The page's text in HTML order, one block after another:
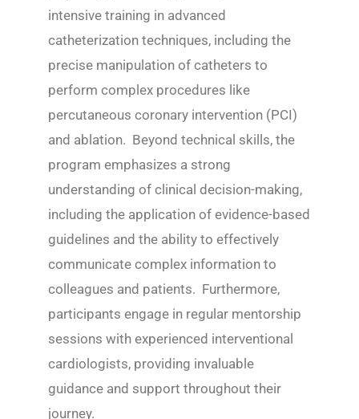
intensive training in advanced
catheterization techniques, including the
precise manipulation of catheters to
perform complex procedures like
percutaneous coronary intervention (PCI)
and ablation. Beyond technical skills, the
program emphasizes a strong
understanding of clinical decision-making,
including the application of evidence-based
guidelines and the ability to effectively
communicate complex information to
colleagues and patients. Furthermore,
participants engage in regular mentorship
sessions with experienced interventional
cardiologists, providing invaluable
guidance and support throughout their
journey.